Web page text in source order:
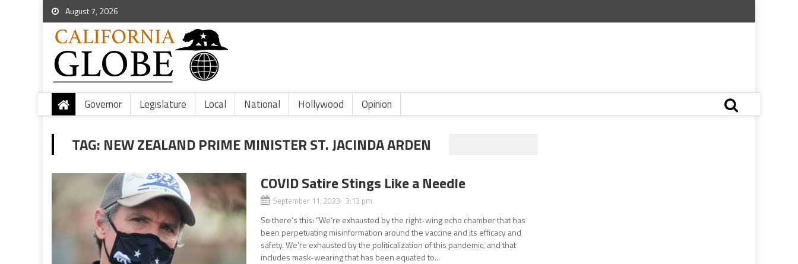
August 7, 2026
Governor Legislature Local National Hollywood Opinion
TAG: NEW ZEALAND PRIME MINISTER ST. JACINDA ARDEN
COVID Satire Stings Like a Needle
September 11, 2023 3:13 pm
So there’s this: “We’re exhausted by the right-wing echo chamber that has
been perpetuating misinformation around the vaccine and its efficacy and
safety. We’re exhausted by the politicalization of this pandemic, and that
includes mask-wearing that has been equated to...